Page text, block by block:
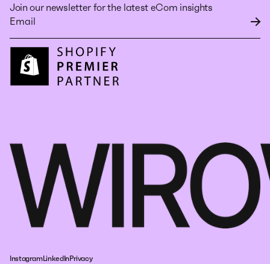
Join our newsletter for the latest eCom insights
InstagramLinkedInPrivacy